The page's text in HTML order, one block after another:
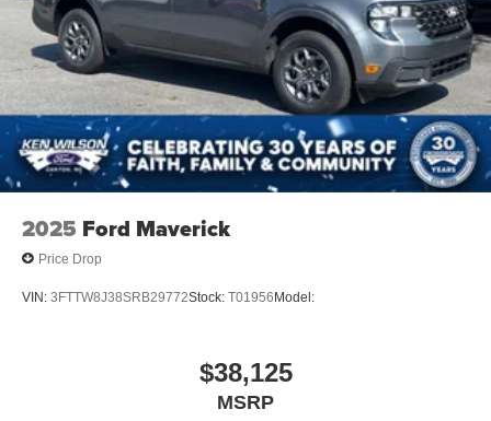
2025 Ford Maverick
Price Drop
VIN: 3FTTW8J38SRB29772Stock: T01956Model:
$38,125
MSRP